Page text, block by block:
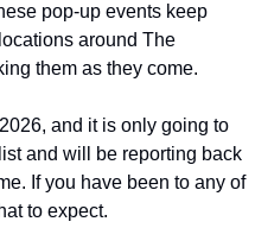
pop-up events keep
around The
them as they come.
and it is only going to
and will be reporting back
If you have been to any of
to expect.